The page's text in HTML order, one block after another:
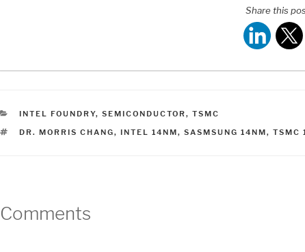
Share this
CATEGORIES
INTEL FOUNDRY, SEMICONDUCTOR, TSMC
TAGS
DR. MORRIS CHANG, INTEL 14NM, SASMSUNG 14NM, TSMC
Comments